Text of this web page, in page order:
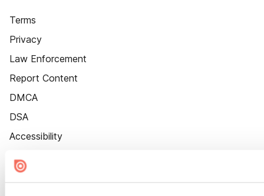
Terms
Privacy
Law Enforcement
Report Content
DMCA
DSA
Accessibility